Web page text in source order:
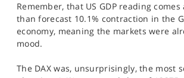
Remember, that US GDP reading
than forecast 10.1% contraction in the
economy, meaning the markets were
mood.
The DAX was, unsurprisingly, the most